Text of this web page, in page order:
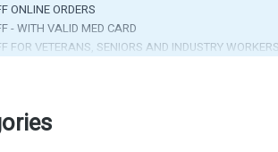
ONLINE ORDERS
- WITH VALID MED CARD
FOR VETERANS, SENIORS AND INDUSTRY WORKERS
in Store!